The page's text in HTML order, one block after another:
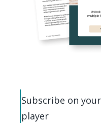
Subscribe on
player